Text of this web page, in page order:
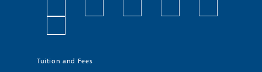
Tuition and Fees